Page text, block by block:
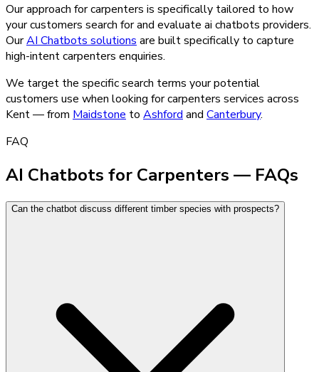
Our approach for carpenters is specifically tailored to how
your customers search for and evaluate ai chatbots providers.
OurAI Chatbots solutions are built specifically to capture
high-intentcarpenters enquiries.
We target the specific search terms your potential
customers use when looking forcarpenters services across
Kent — from Maidstone to Ashford and Canterbury.
FAQ
AI Chatbots for Carpenters — FAQs
Can the chatbot discuss different timber species with prospects?